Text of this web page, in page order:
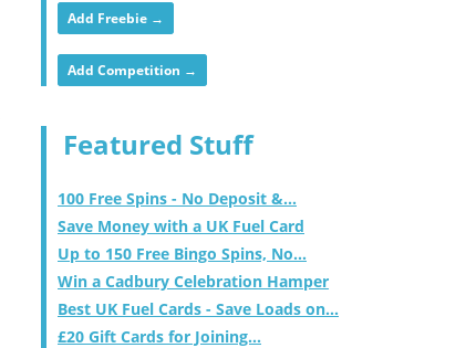
Add Freebie →
Add Competition →
Featured Stuff
100 Free Spins - No Deposit &...
Save Money with a UK Fuel Card
Up to 150 Free Bingo Spins, No...
Win a Cadbury Celebration Hamper
Best UK Fuel Cards - Save Loads on...
£20 Gift Cards for Joining...